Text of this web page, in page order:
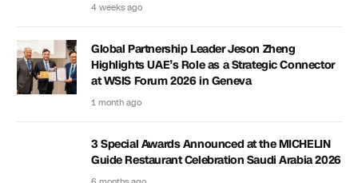
4 weeks ago
Global Partnership Leader Jeson Zheng
Highlights UAE’s Role as a Strategic Connector
at WSIS Forum 2026 in Geneva
1 month ago
3 Special Awards Announced at the MICHELIN
Guide Restaurant Celebration Saudi Arabia 2026